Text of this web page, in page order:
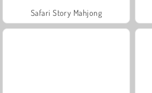
Safari Story Mahjong